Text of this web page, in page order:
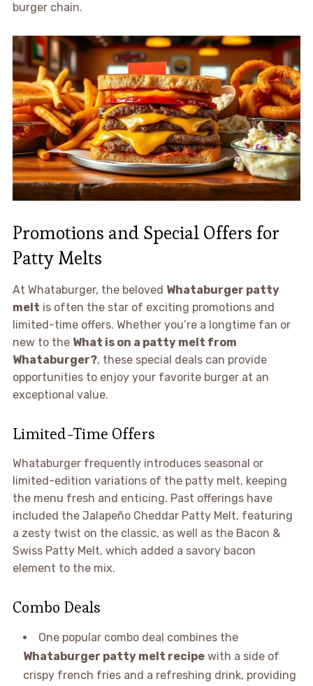
burger chain.
Promotions and Special Offers for
Patty Melts
At Whataburger, the beloved Whataburger patty
melt is often the star of exciting promotions and
limited-time offers. Whether you’re a longtime fan or
new to the What is on a patty melt from
Whataburger?, these special deals can provide
opportunities to enjoy your favorite burger at an
exceptional value.
Limited-Time Offers
Whataburger frequently introduces seasonal or
limited-edition variations of the patty melt, keeping
the menu fresh and enticing. Past offerings have
included the Jalapeño Cheddar Patty Melt, featuring
a zesty twist on the classic, as well as the Bacon &
Swiss Patty Melt, which added a savory bacon
element to the mix.
Combo Deals
One popular combo deal combines the
Whataburger patty melt recipewith a side of
crispy french fries and a refreshing drink, providing